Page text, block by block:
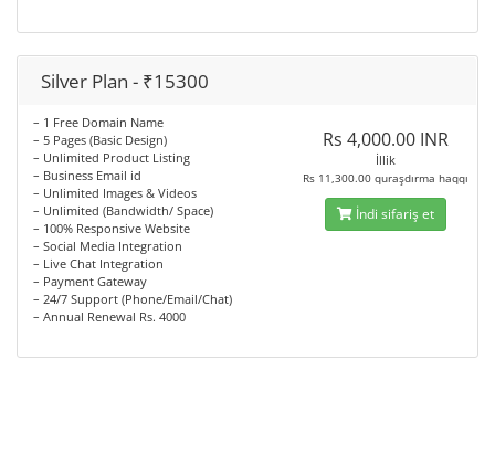
Silver Plan - ₹15300
– 1 Free Domain Name
– 5 Pages (Basic Design)
– Unlimited Product Listing
– Business Email id
– Unlimited Images & Videos
– Unlimited (Bandwidth/ Space)
– 100% Responsive Website
– Social Media Integration
– Live Chat Integration
– Payment Gateway
– 24/7 Support (Phone/Email/Chat)
– Annual Renewal Rs. 4000
Rs 4,000.00 INR
İllik
Rs 11,300.00 quraşdırma haqqı
İndi sifariş et